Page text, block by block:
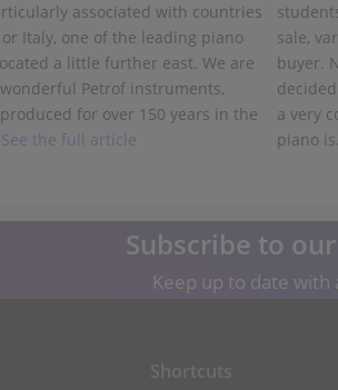
associated with countries
Italy, one of the leading piano
a little further east. We are
Petrof instruments,
for over 150 years in the
See the full article
sale,
buyer.
a very
piano
Subscribe to
Keep up to date with